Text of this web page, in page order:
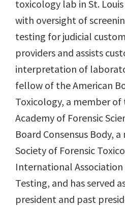
toxicology lab in St.
with oversight of
testing for judicial
providers and assists
interpretation of
fellow of the American
Toxicology, a member of
Academy of Forensic
Board Consensus Body,
Society of Forensic
International
Testing, and has served
president and past